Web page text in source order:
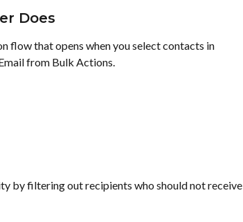
Does
flow that opens when you select contacts in
from Bulk Actions.
by filtering out recipients who should not receive